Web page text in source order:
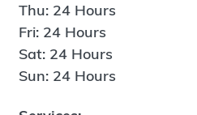
Thu: 24 Hours
Fri: 24 Hours
Sat: 24 Hours
Sun: 24 Hours